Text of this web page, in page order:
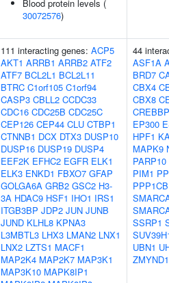
Blood protein levels (
30072576)
111 interacting genes: ACP5
AKT1 ARRB1 ARRB2 ATF2
ATF7 BCL2L1 BCL2L11
BTRC C1orf105 C1orf94
CASP3 CBLL2 CCDC33
CDC16 CDC25B CDC25C
CEP126 CEP44 CLU CTBP1
CTNNB1 DCX DTX3 DUSP10
DUSP16 DUSP19 DUSP4
EEF2K EFHC2 EGFR ELK1
ELK3 ENKD1 FBXO7 GFAP
GOLGA6A GRB2 GSC2 H3-
3A HDAC9 HSF1 IHO1 IRS1
ITGB3BP JDP2 JUN JUNB
JUND KLHL8 KPNA3
L3MBTL3 LHX3 LMAN2 LNX1
LNX2 LZTS1 MACF1
MAP2K4 MAP2K7 MAP3K1
MAP3K10 MAPK8IP1
44
ASF1A
BRD7
CBX4
CBX8
CREBBP
EP300
HPF1
MAPK9
PARP10
PIM1
PPP1CB
SSRP1
UBN1